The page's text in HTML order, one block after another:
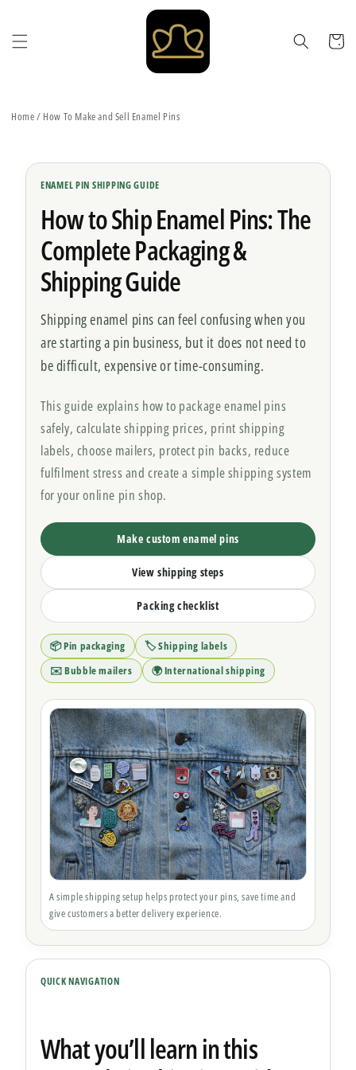
Cart
Home/ How To Make and Sell Enamel Pins
ENAMEL PIN SHIPPING GUIDE
How to Ship Enamel Pins: The
Complete Packaging &
Shipping Guide
Shipping enamel pins can feel confusing when you
are starting a pin business, but it does not need to
be difficult, expensive or time-consuming.
This guide explains how to package enamel pins
safely, calculate shipping prices, print shipping
labels, choose mailers, protect pin backs, reduce
fulfilment stress and create a simple shipping system
for your online pin shop.
Make custom enamel pins
View shipping steps
Packing checklist
📦 Pin packaging
🏷️ Shipping labels
✉️ Bubble mailers
🌍 International shipping
A simple shipping setup helps protect your pins, save time and
give customers a better delivery experience.
QUICK NAVIGATION
What you’ll learn in this